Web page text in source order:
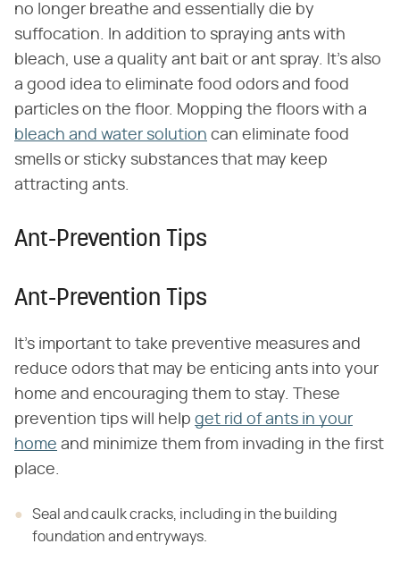
no longer breathe and essentially die by
suffocation. In addition to spraying ants with
bleach, use a quality ant bait or ant spray. It's also
a good idea to eliminate food odors and food
particles on the floor. Mopping the floors with a
bleach and water solution can eliminate food
smells or sticky substances that may keep
attracting ants.
Ant-Prevention Tips
Ant-Prevention Tips
It's important to take preventive measures and
reduce odors that may be enticing ants into your
home and encouraging them to stay. These
prevention tips will help get rid of ants in your
home and minimize them from invading in the first
place.
Seal and caulk cracks, including in the building
foundation and entryways.